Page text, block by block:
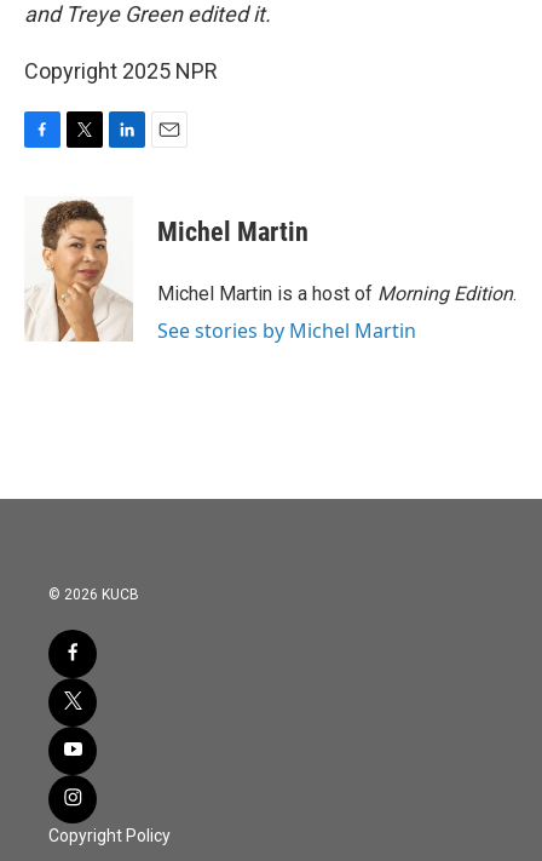
and Treye Green edited it.
Copyright 2025 NPR
o
k
i
t
t
e
r
d
I
n
Michel Martin
Michel Martin is a host of Morning Edition.
See stories by Michel Martin
© 2026 KUCB
Copyright Policy